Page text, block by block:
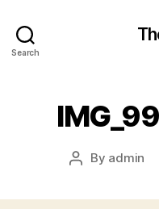
Search
Post
By admin